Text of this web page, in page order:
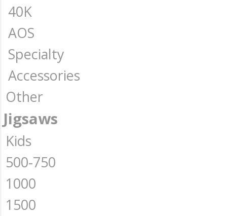
40K
AOS
Specialty
Accessories
Other
Jigsaws
Kids
500-750
1000
1500